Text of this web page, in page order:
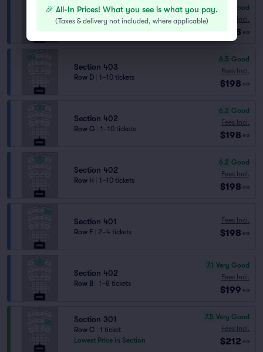
Section 401
Row E | 1–10 tickets
Good
Fees Incl.
$198 ea
Section 403
Row D 1–10 tickets
6.5 Good
Fees Incl.
$198 ea
Section 402
Row G 1–10 tickets
6.3 Good
Fees Incl.
$198 ea
Section 402
Row H 1–10 tickets
6.2 Good
Fees Incl.
$198 ea
Section 401
Row F 2–4 tickets
Fees Incl.
$198 ea
Section 402
Row B 1–8 tickets
7.1 Very Good
Fees Incl.
$199 ea
Section 301
Row C
1 ticket
Lowest Price in Section
7.5 Very Good
Fees Incl.
$212 ea
🎉 All-In Prices! What you see is what you pay.
(Taxes & delivery not included, where applicable)